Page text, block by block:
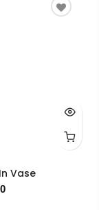
Vase